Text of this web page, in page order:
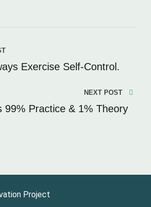
Exercise Self-Control.
NEXT POST
99% Practice & 1% Theory